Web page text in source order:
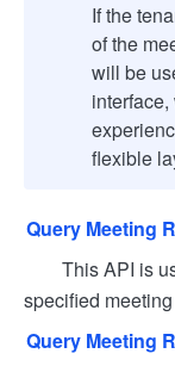
If the
of the
will be
flexible
Query Meeting
This API is
specified
Query Meeting